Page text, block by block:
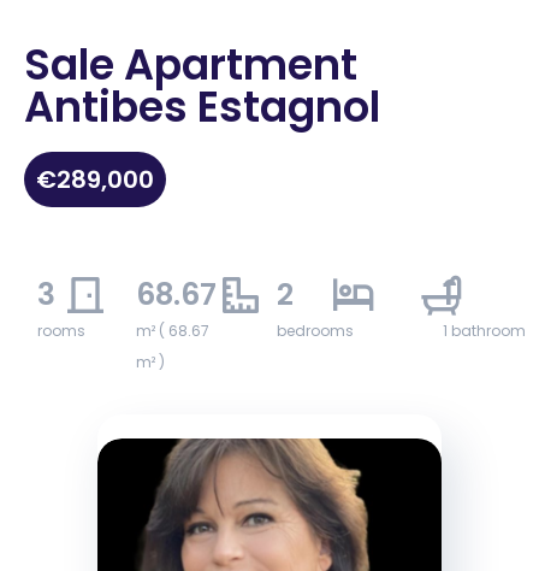
Sale Apartment
Antibes Estagnol
€289,000
3
rooms
68.67
m² ( 68.67
m² )
2
bedrooms
1
1 bathroom